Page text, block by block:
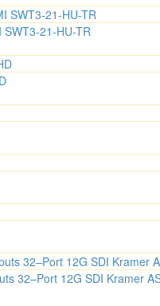
21-HU-TR
32–Port 12G SDI Kramer